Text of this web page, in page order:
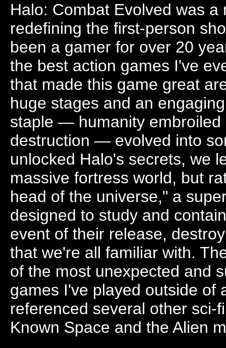
Halo: Combat Evolved was
redefining the first-person
been a gamer for over 20
the best action games I've
that made this game great
huge stages and an
staple — humanity embroiled
destruction — evolved into
unlocked Halo's secrets, we
massive fortress world, but
head of the universe," a
designed to study and
event of their release,
that we're all familiar with.
of the most unexpected and
games I've played outside of
referenced several other sci-
Known Space and the Alien